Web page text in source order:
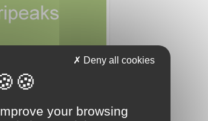
2018
31 2018your browsing
Deny all cookies